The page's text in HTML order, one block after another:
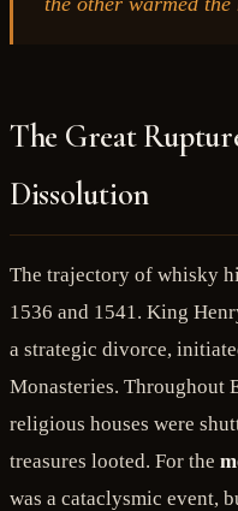
The Great
Dissolution
The trajectory of whisky
1536 and 1541. King
a strategic divorce,
Monasteries. Throughout
religious houses were
treasures looted. For the
was a cataclysmic event,